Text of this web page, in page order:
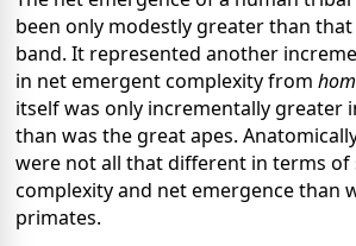
been only modestly greater than that
band. It represented another
in net emergent complexity from
itself was only incrementally greater
than was the great apes.
were not all that different in terms of
complexity and net emergence than
primates.